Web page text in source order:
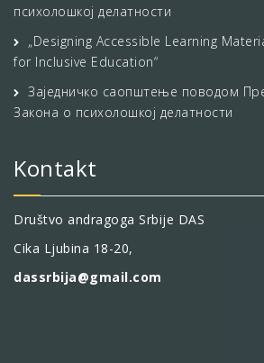
психолошкој делатности
„Designing Accessible Learning
for Inclusive Education“
Заједничко саопштење поводом
Закона о психолошкој делатности
Kontakt
Društvo andragoga Srbije DAS
Cika Ljubina 18-20,
dassrbija@gmail.com